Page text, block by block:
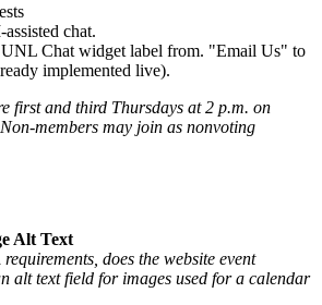
chat.
UNL Chat widget label from. "Email Us" to
implemented live).
first and third Thursdays at 2 p.m. on
members may join as nonvoting
Alt Text
does the website event
alt text field for images used for a calendar